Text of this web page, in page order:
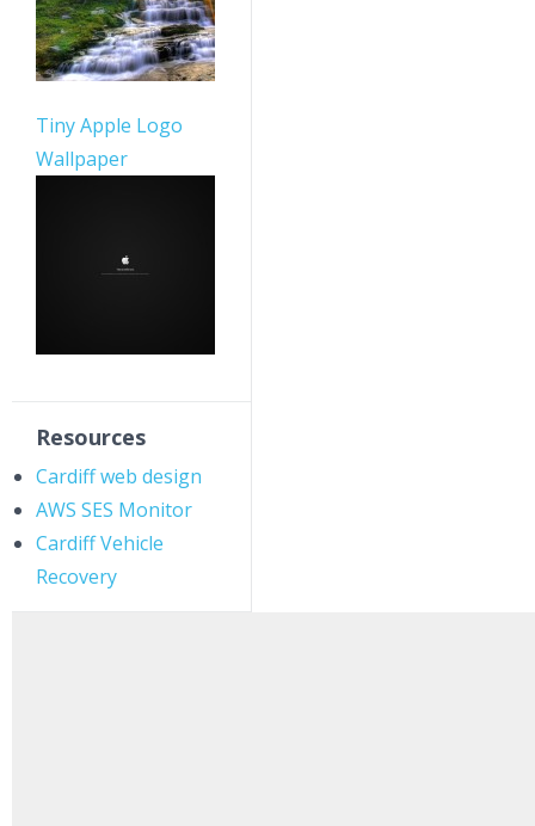
Tiny Apple Logo
Wallpaper
Resources
Cardiff web design
AWS SES Monitor
Cardiff Vehicle
Recovery